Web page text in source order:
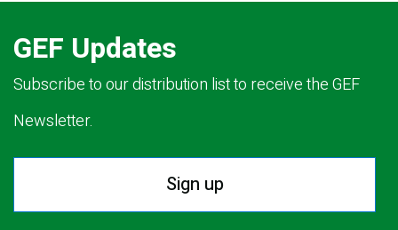
GEF Updates
Subscribe to our distribution list to receive the GEF
Newsletter.
Sign up